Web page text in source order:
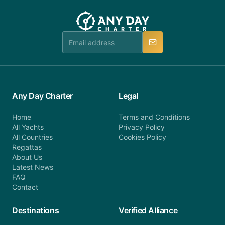
booking@anydaycharter.com. AnyDayCharter.com
team is available to provide assistance in a timely
team will be in touch.
Any Day Charter
Home
All Yachts
All Countries
Regattas
About Us
Latest News
FAQ
Contact
Legal
Terms and Conditions
Privacy Policy
Cookies Policy
Destinations Verified Alliance